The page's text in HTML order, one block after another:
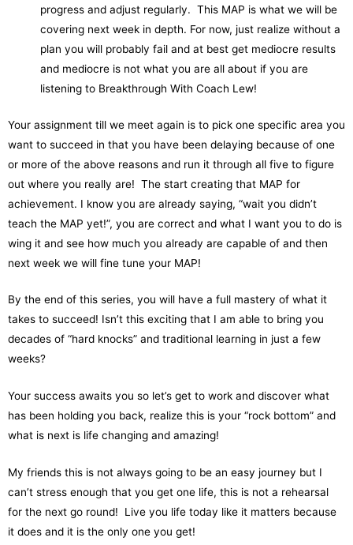
progress and adjust regularly. This MAP is what we will be
covering next week in depth. For now, just realize without a
plan you will probably fail and at best get mediocre results
and mediocre is not what you are all about if you are
listening to Breakthrough With Coach Lew!
Your assignment till we meet again is to pick one specific area you
want to succeed in that you have been delaying because of one
or more of the above reasons and run it through all five to figure
out where you really are! The start creating that MAP for
achievement. I know you are already saying, “wait you didn’t
teach the MAP yet!”, you are correct and what I want you to do is
wing it and see how much you already are capable of and then
next week we will fine tune your MAP!
By the end of this series, you will have a full mastery of what it
takes to succeed! Isn’t this exciting that I am able to bring you
decades of “hard knocks” and traditional learning in just a few
weeks?
Your success awaits you so let’s get to work and discover what
has been holding you back, realize this is your “rock bottom” and
what is next is life changing and amazing!
My friends this is not always going to be an easy journey but I
can’t stress enough that you get one life, this is not a rehearsal
for the next go round! Live you life today like it matters because
it does and it is the only one you get!